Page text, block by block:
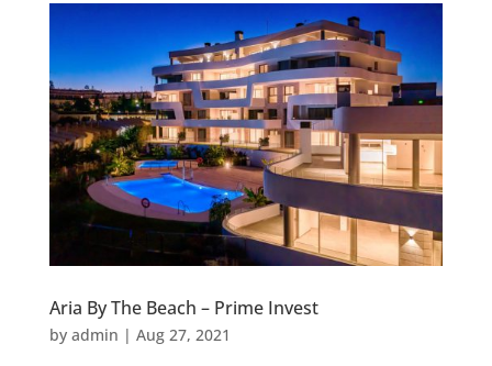
Aria By The Beach – Prime Invest
by admin | Aug 27, 2021